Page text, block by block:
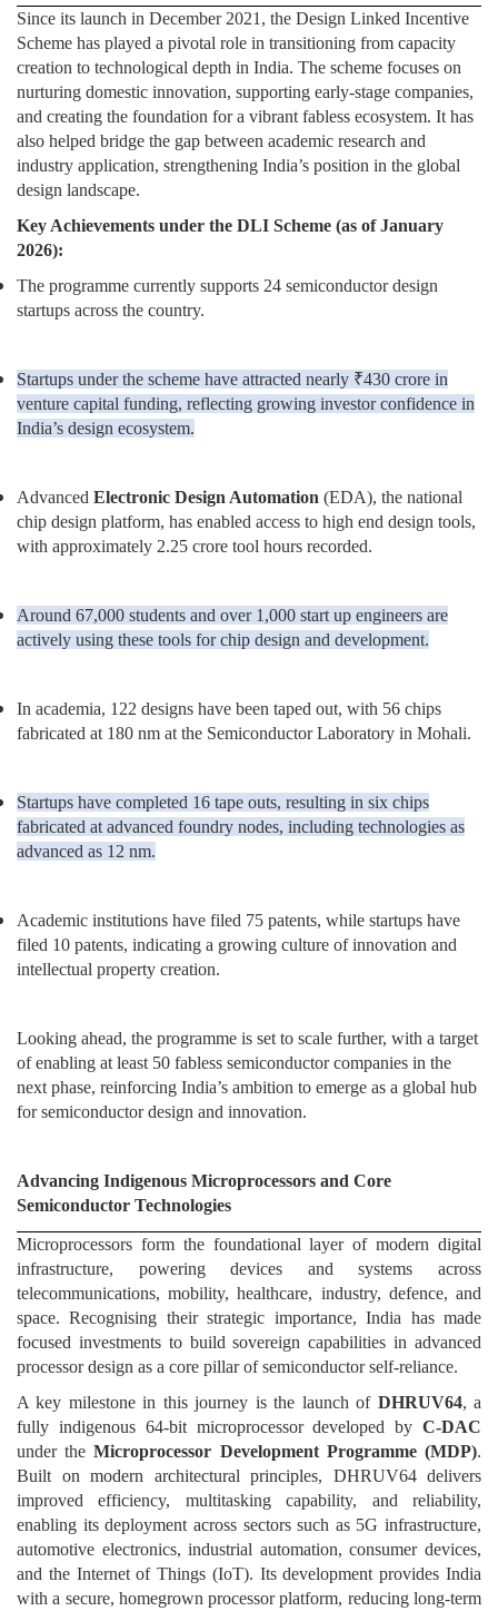
Since its launch in December 2021, the Design Linked Incentive
Scheme has played a pivotal role in transitioning from capacity
creation to technological depth in India. The scheme focuses on
nurturing domestic innovation, supporting early-stage companies,
and creating the foundation for a vibrant fabless ecosystem. It has
also helped bridge the gap between academic research and
industry application, strengthening India’s position in the global
design landscape.
Key Achievements under the DLI Scheme (as of January
2026):
The programme currently supports 24 semiconductor design
startups across the country.
Startups under the scheme have attracted nearly ₹430 crore in
venture capital funding, reflecting growing investor confidence in
India’s design ecosystem.
Advanced Electronic Design Automation (EDA), the national
chip design platform, has enabled access to high end design tools,
with approximately 2.25 crore tool hours recorded.
Around 67,000 students and over 1,000 start up engineers are
actively using these tools for chip design and development.
In academia, 122 designs have been taped out, with 56 chips
fabricated at 180 nm at the Semiconductor Laboratory in Mohali.
Startups have completed 16 tape outs, resulting in six chips
fabricated at advanced foundry nodes, including technologies as
advanced as 12 nm.
Academic institutions have filed 75 patents, while startups have
filed 10 patents, indicating a growing culture of innovation and
intellectual property creation.
Looking ahead, the programme is set to scale further, with a target
of enabling at least 50 fabless semiconductor companies in the
next phase, reinforcing India’s ambition to emerge as a global hub
for semiconductor design and innovation.
Advancing Indigenous Microprocessors and Core
Semiconductor Technologies
Microprocessors form the foundational layer of modern digital
infrastructure, powering devices and systems across
telecommunications, mobility, healthcare, industry, defence, and
space. Recognising their strategic importance, India has made
focused investments to build sovereign capabilities in advanced
processor design as a core pillar of semiconductor self-reliance.
A key milestone in this journey is the launch of DHRUV64, a
fully indigenous 64-bit microprocessor developed by C-DAC
under theMicroprocessor Development Programme (MDP).
Built on modern architectural principles, DHRUV64 delivers
improved efficiency, multitasking capability, and reliability,
enabling its deployment across sectors such as 5G infrastructure,
automotive electronics, industrial automation, consumer devices,
and the Internet of Things (IoT). Its development provides India
with a secure, homegrown processor platform, reducing long-term